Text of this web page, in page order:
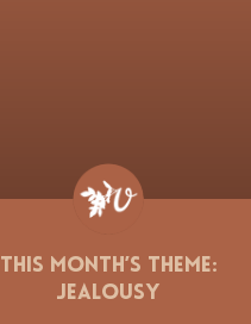
This Month’s Theme:
Jealousy